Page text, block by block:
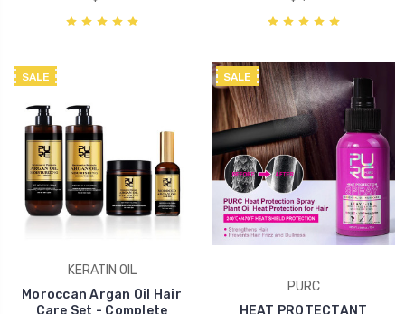
SALE
KERATIN OIL
Moroccan Argan Oil Hair
Care Set - Complete
SALE
PURC
HEAT PROTECTANT